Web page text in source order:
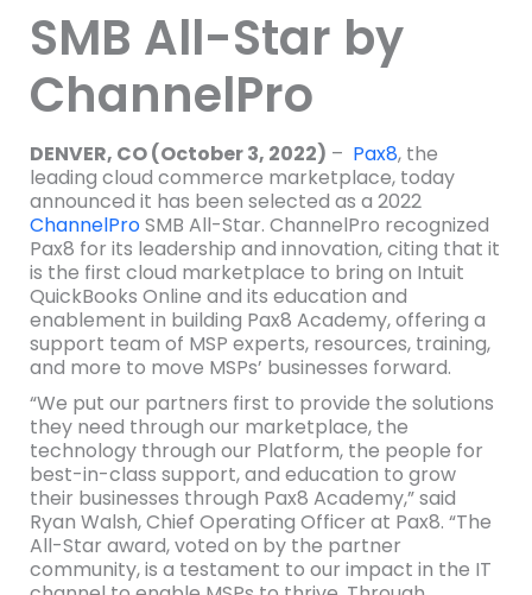
SMB All-Star by
ChannelPro
DENVER, CO (October 3, 2022) – Pax8, the
leading cloud commerce marketplace, today
announced it has been selected as a 2022
ChannelProSMB All-Star. ChannelPro recognized
Pax8 for its leadership and innovation, citing that it
is the first cloud marketplace to bring on Intuit
QuickBooks Online and its education and
enablement in building Pax8 Academy, offering a
support team of MSP experts, resources, training,
and more to move MSPs’ businesses forward.
“We put our partners first to provide the solutions
they need through our marketplace, the
technology through our Platform, the people for
best-in-class support, and education to grow
their businesses through Pax8 Academy,” said
Ryan Walsh, Chief Operating Officer at Pax8. “The
All-Star award, voted on by the partner
community, is a testament to our impact in the IT